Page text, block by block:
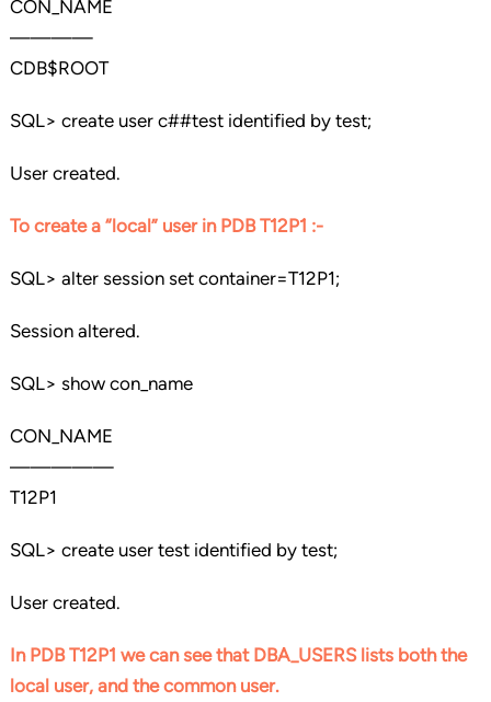
CON_NAME
————
CDB$ROOT
SQL> create user c##test identified by test;
User created.
To create a “local” user in PDB T12P1 :-
SQL> alter session set container=T12P1;
Session altered.
SQL> show con_name
CON_NAME
—————
T12P1
SQL> create user test identified by test;
User created.
In PDB T12P1 we can see that DBA_USERS lists both the
local user, and the common user.